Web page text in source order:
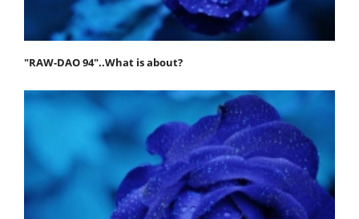
"RAW-DAO 94"..What is about?